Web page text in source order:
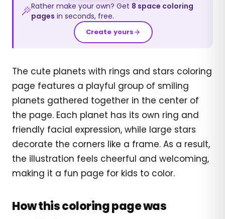
Rather make your own? Get 8 space coloring
pages in seconds, free.
Create yours
The cute planets with rings and stars coloring
page features a playful group of smiling
planets gathered together in the center of
the page. Each planet has its own ring and
friendly facial expression, while large stars
decorate the corners like a frame. As a result,
the illustration feels cheerful and welcoming,
making it a fun page for kids to color.
How this coloring page was